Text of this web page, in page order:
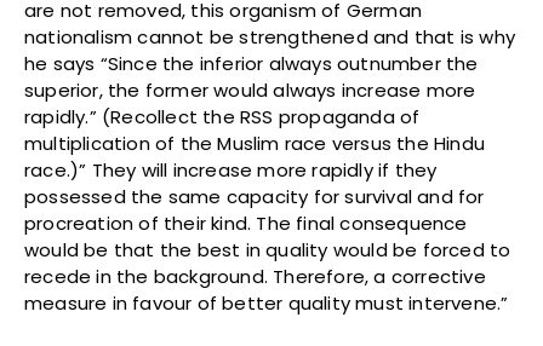
are not removed, this organism of German
nationalism cannot be strengthened and that is why
he says “Since the inferior always outnumber the
superior, the former would always increase more
rapidly.” (Recollect the RSS propaganda of
multiplication of the Muslim race versus the Hindu
race.)” They will increase more rapidly if they
possessed the same capacity for survival and for
procreation of their kind. The final consequence
would be that the best in quality would be forced to
recede in the background. Therefore, a corrective
measure in favour of better quality must intervene.”